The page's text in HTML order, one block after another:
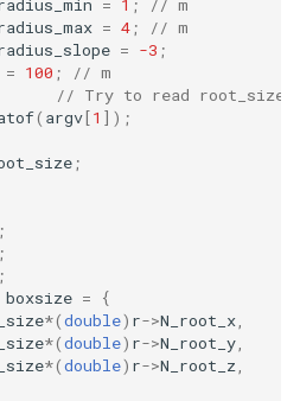
= 1 ;
// m
= 4;
// m
= -3 ;
= 100 ;
// m
// Try to read root_size
( argv[1 ]);
;
;
;
;
boxsize =
{
*(double) r->N_root_x,
*(double) r->N_root_y,
*(double) r->N_root_z,